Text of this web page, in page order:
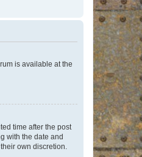
is available at the
time after the post
with the date and
own discretion.